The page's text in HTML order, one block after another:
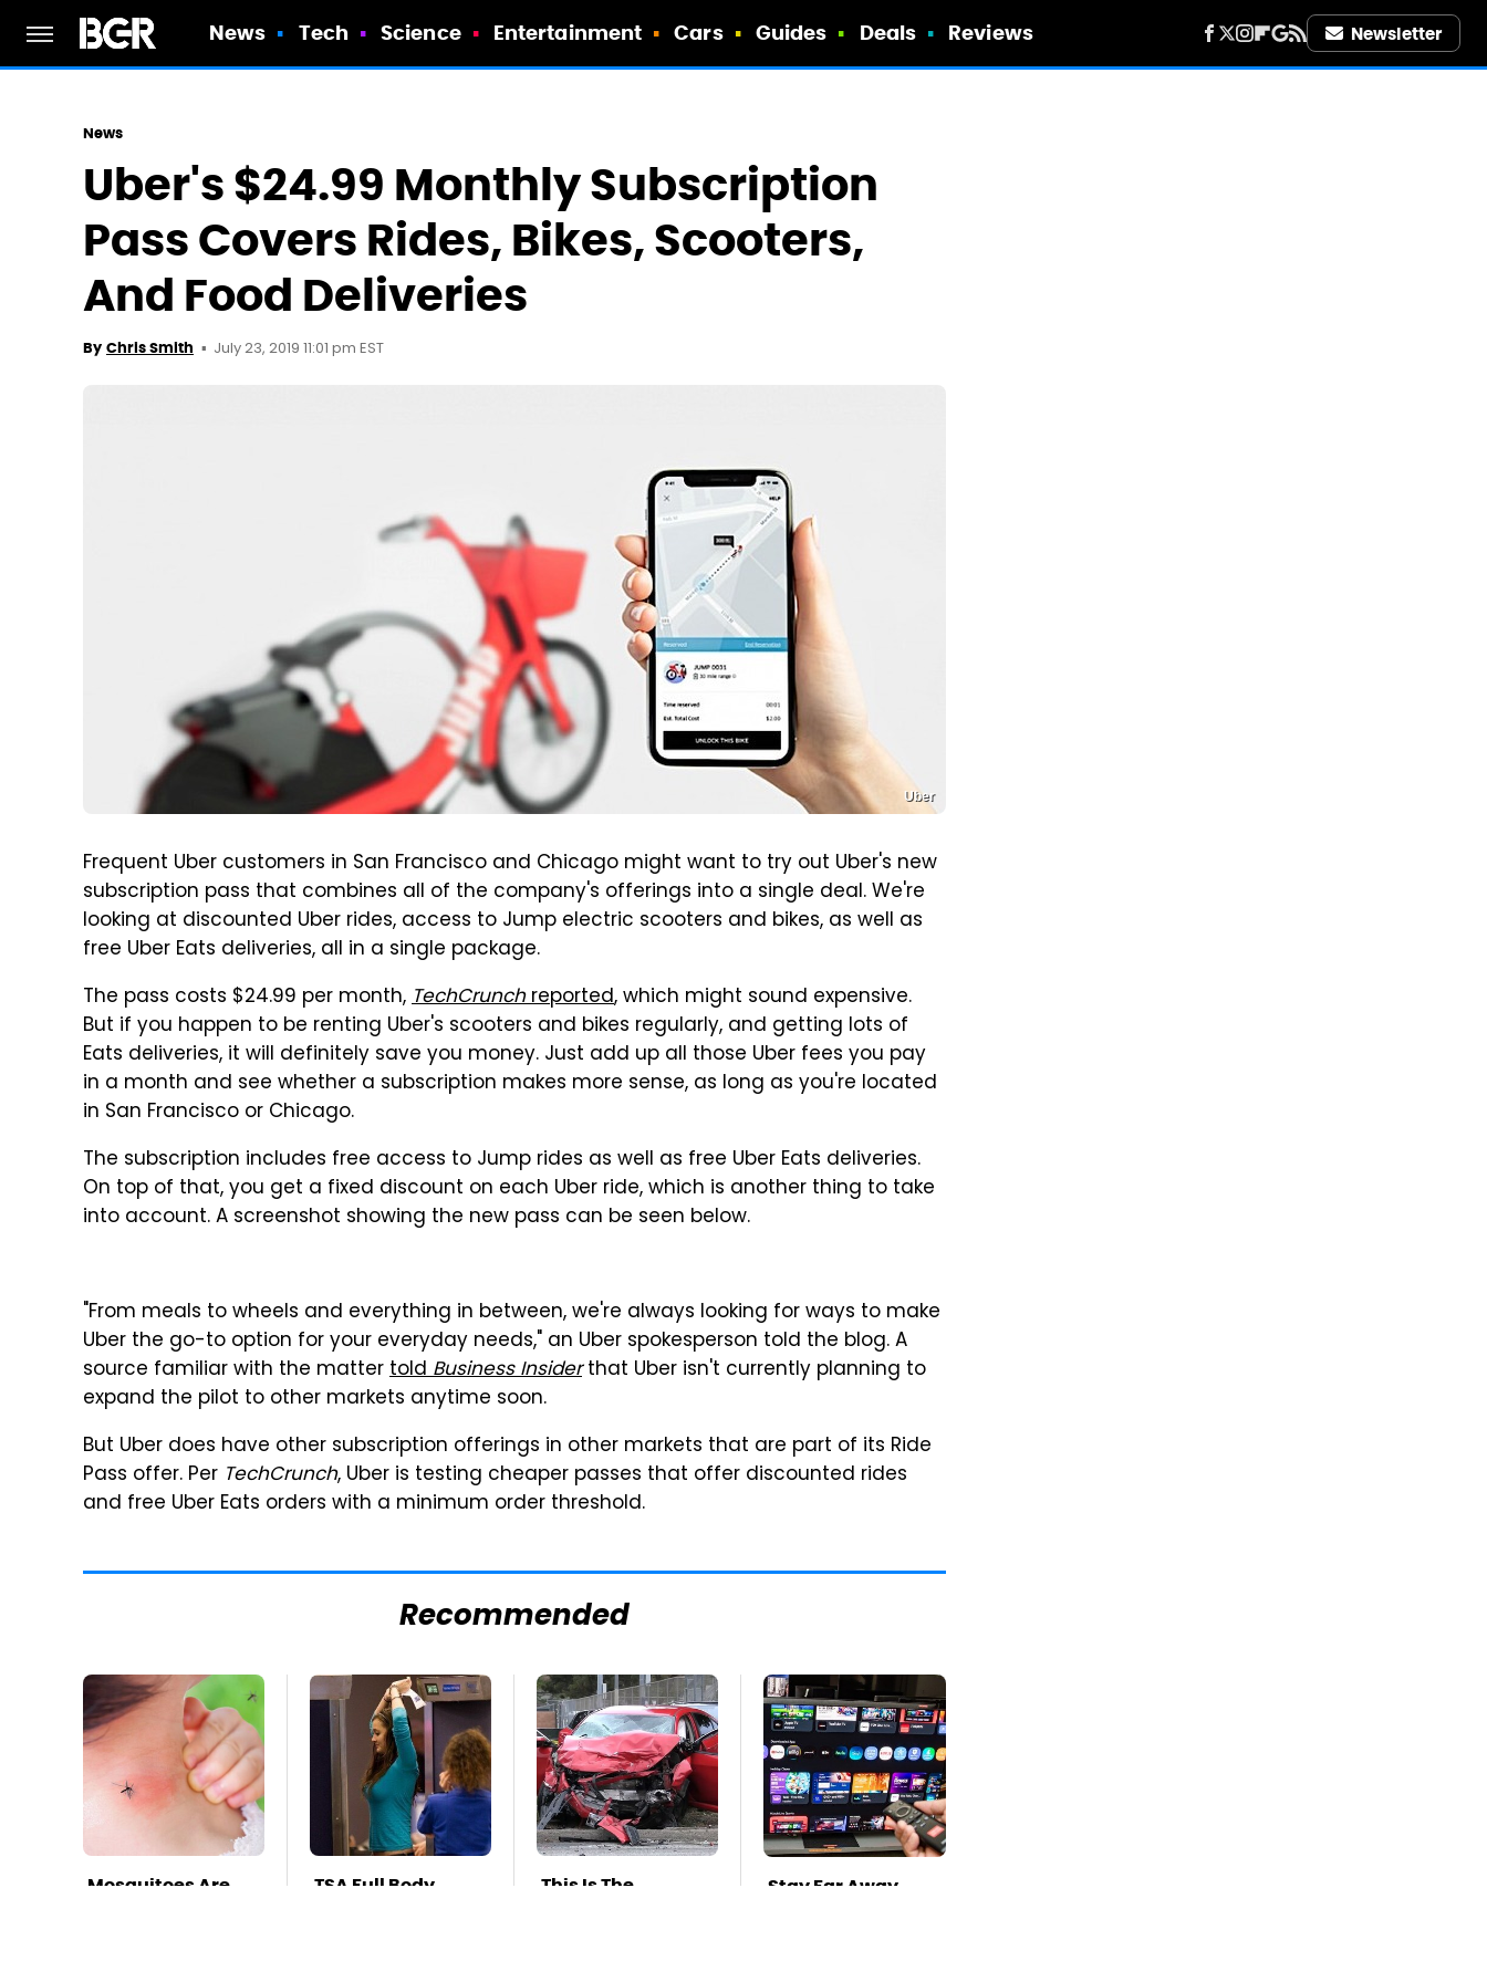
News Tech Science Entertainment Cars Guides Deals Reviews Newsletter
News
Uber's $24.99 Monthly Subscription
Pass Covers Rides, Bikes, Scooters,
And Food Deliveries
By Chris Smith July 23, 2019 11:01 pm EST
Uber
Frequent Uber customers in San Francisco and Chicago might want to try out Uber's new
subscription pass that combines all of the company's offerings into a single deal. We're
looking at discounted Uber rides, access to Jump electric scooters and bikes, as well as
free Uber Eats deliveries, all in a single package.
The pass costs $24.99 per month,TechCrunchreported, which might sound expensive.
But if you happen to be renting Uber's scooters and bikes regularly, and getting lots of
Eats deliveries, it will definitely save you money. Just add up all those Uber fees you pay
in a month and see whether a subscription makes more sense, as long as you're located
in San Francisco or Chicago.
The subscription includes free access to Jump rides as well as free Uber Eats deliveries.
On top of that, you get a fixed discount on each Uber ride, which is another thing to take
into account. A screenshot showing the new pass can be seen below.
"From meals to wheels and everything in between, we're always looking for ways to make
Uber the go-to option for your everyday needs," an Uber spokesperson told the blog. A
source familiar with the mattertoldBusiness Insiderthat Uber isn't currently planning to
expand the pilot to other markets anytime soon.
But Uber does have other subscription offerings in other markets that are part of its Ride
Pass offer. Per TechCrunch, Uber is testing cheaper passes that offer discounted rides
and free Uber Eats orders with a minimum order threshold.
Recommended
Mosquitoes Are
TSA Full Body
This Is The
Stay Far Away